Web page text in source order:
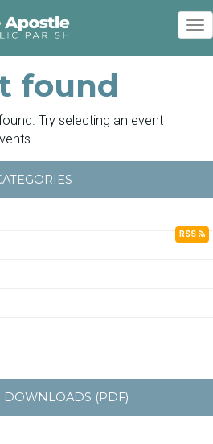
found
Try selecting an event
RSS
DOWNLOADS (PDF)